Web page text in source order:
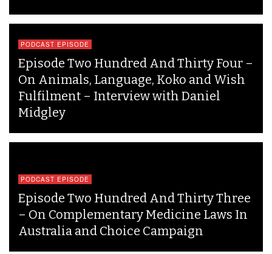
PODCAST EPISODE
Episode Two Hundred And Thirty Four –
On Animals, Language, Koko and Wish
Fulfilment – Interview with Daniel
Midgley
PODCAST EPISODE
Episode Two Hundred And Thirty Three
– On Complementary Medicine Laws In
Australia and Choice Campaign